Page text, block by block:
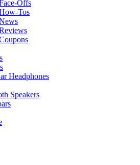
Offs
Tos
Headphones
Speakers